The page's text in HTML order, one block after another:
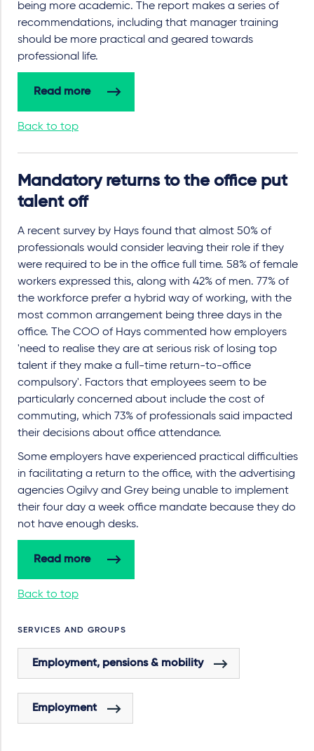
being more academic. The report makes a series of
recommendations, including that manager training
should be more practical and geared towards
professional life.
Read more
Back to top
Mandatory returns to the office put
talent off
A recent survey by Hays found that almost 50% of
professionals would consider leaving their role if they
were required to be in the office full time. 58% of female
workers expressed this, along with 42% of men. 77% of
the workforce prefer a hybrid way of working, with the
most common arrangement being three days in the
office. The COO of Hays commented how employers
'need to realise they are at serious risk of losing top
talent if they make a full-time return-to-office
compulsory'. Factors that employees seem to be
particularly concerned about include the cost of
commuting, which 73% of professionals said impacted
their decisions about office attendance.
Some employers have experienced practical difficulties
in facilitating a return to the office, with the advertising
agencies Ogilvy and Grey being unable to implement
their four day a week office mandate because they do
not have enough desks.
Read more
Back to top
SERVICES AND GROUPS
Employment, pensions & mobility
Employment